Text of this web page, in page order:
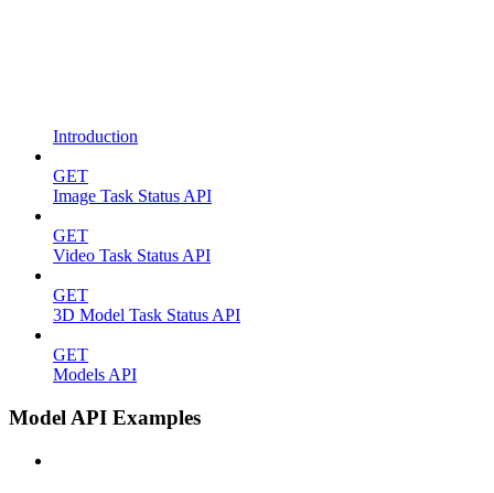
Introduction
GET
Image Task Status API
GET
Video Task Status API
GET
3D Model Task Status API
GET
Models API
Model API Examples